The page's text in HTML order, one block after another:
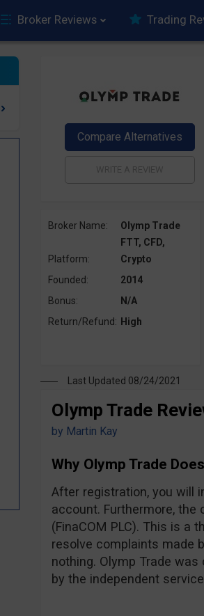
Broker Reviews Trading
Broker Name: Olymp Trade
Platform:
FTT, CFD,
Crypto
Founded:
2014
Bonus:
N/A
Return/Refund: High
Last Updated 08/24/2021
Olymp Trade
by Martin Kay
Why Olymp Trade
After registration, you will
account. Furthermore,
(FinaCOM PLC). This is a
resolve complaints made
nothing. Olymp Trade
by the independent service